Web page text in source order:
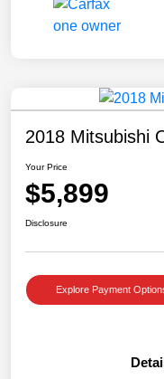
2018 Mitsubishi
Your Price
$5,899
Disclosure
Explore Payment